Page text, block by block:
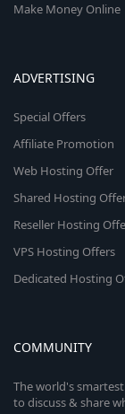
Make Money Online
ADVERTISING
Special Offers
Affiliate Promotion
Web Hosting Offer
Shared Hosting
Reseller Hosting
VPS Hosting Offers
Dedicated Hosting
COMMUNITY
The world's
to discuss & share